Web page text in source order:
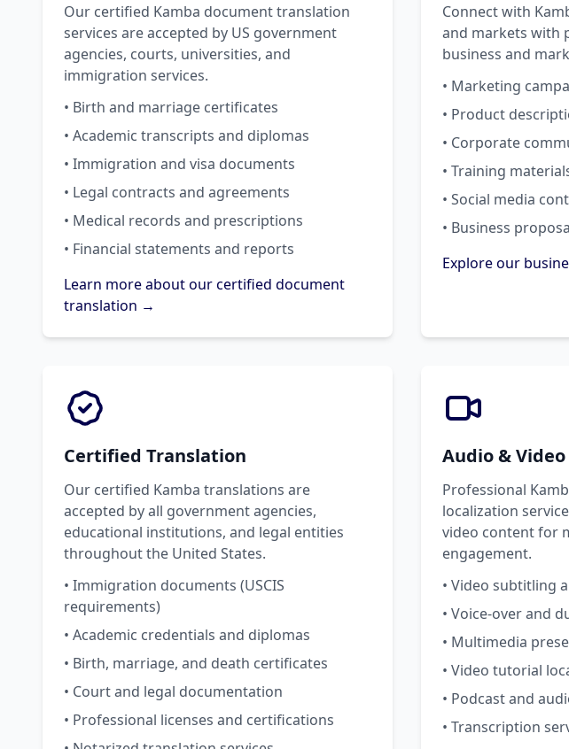
Our certified Kamba document translation
services are accepted by US government
agencies, courts, universities, and
immigration services.
• Birth and marriage certificates
• Academic transcripts and diplomas
• Immigration and visa documents
• Legal contracts and agreements
• Medical records and prescriptions
• Financial statements and reports
Learn more about our certified document
translation →
Connect with
and markets with
business and
• Marketing
• Product
• Corporate
• Training
• Social media
• Business
Explore our
Certified Translation
Our certified Kamba translations are
accepted by all government agencies,
educational institutions, and legal entities
throughout the United States.
• Immigration documents (USCIS
requirements)
• Academic credentials and diplomas
• Birth, marriage, and death certificates
• Court and legal documentation
• Professional licenses and certifications
Audio &
Professional
localization
video content for
engagement.
• Video subtitling
• Voice-over and
• Multimedia
• Video tutorial
• Podcast and
• Transcription